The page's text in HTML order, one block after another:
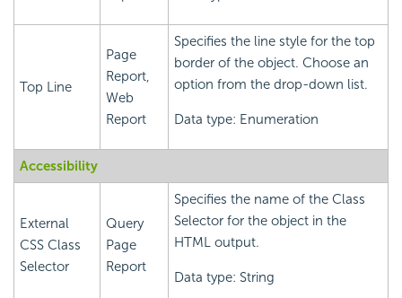
Top Line
Page
Report,
Web
Report
Specifies the line style for the top
border of the object. Choose an
option from the drop-down list.
Data type: Enumeration
Accessibility
External
CSS Class
Selector
Query
Page
Report
Specifies the name of the Class
Selector for the object in the
HTML output.
Data type: String